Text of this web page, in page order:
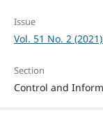
Issue
Vol. 51 No. 2
Section
Control and